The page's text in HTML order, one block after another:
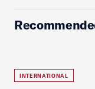
INTERNATIONAL